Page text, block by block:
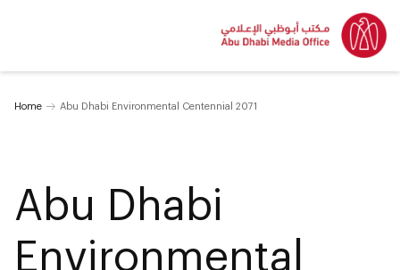
Home Abu Dhabi Environmental Centennial 2071
Abu Dhabi
Environmental